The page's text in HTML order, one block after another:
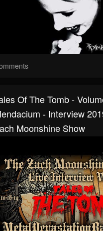
Of The Tomb -
- Interview
Moonshine Show